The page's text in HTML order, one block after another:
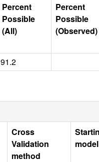
Percent
Possible
(All)
Percent
Possible
(Observed)
91.2
Cross
Validation
method
model